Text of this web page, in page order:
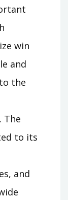
win
and
the
The
to its
and